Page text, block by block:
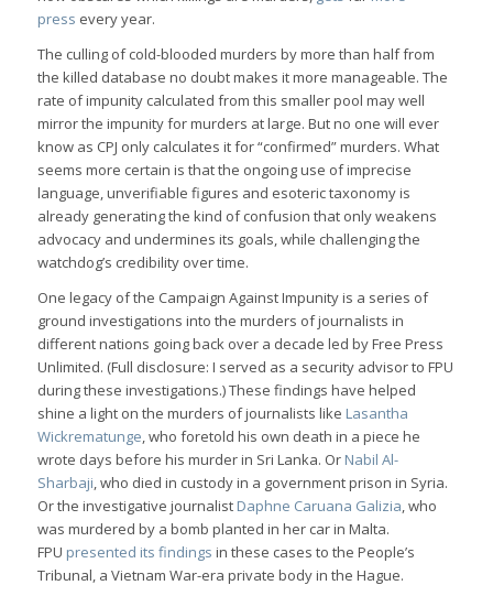
press every year.
The culling of cold-blooded murders by more than half from
the killed database no doubt makes it more manageable. The
rate of impunity calculated from this smaller pool may well
mirror the impunity for murders at large. But no one will ever
know as CPJ only calculates it for “confirmed” murders. What
seems more certain is that the ongoing use of imprecise
language, unverifiable figures and esoteric taxonomy is
already generating the kind of confusion that only weakens
advocacy and undermines its goals, while challenging the
watchdog’s credibility over time.
One legacy of the Campaign Against Impunity is a series of
ground investigations into the murders of journalists in
different nations going back over a decade led by Free Press
Unlimited. (Full disclosure: I served as a security advisor to FPU
during these investigations.) These findings have helped
shine a light on the murders of journalists like Lasantha
Wickrematunge, who foretold his own death in a piece he
wrote days before his murder in Sri Lanka. Or Nabil Al-
Sharbaji, who died in custody in a government prison in Syria.
Or the investigative journalist Daphne Caruana Galizia, who
was murdered by a bomb planted in her car in Malta.
FPU presented its findings in these cases to the People’s
Tribunal, a Vietnam War-era private body in the Hague.